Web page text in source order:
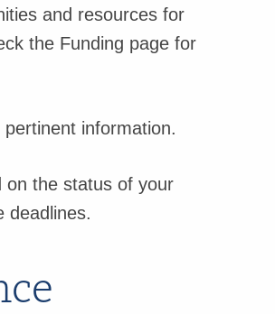
and resources for
the Funding page for
information.
on the status of your
deadlines.